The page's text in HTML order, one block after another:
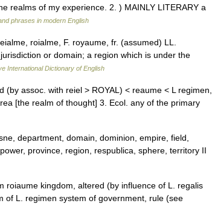
realms of my experience. 2. ) MAINLY LITERARY a
phrases in modern English
roialme, F. royaume, fr. (assumed) LL.
or domain; a region which is under the
International Dictionary of English
assoc. with reiel > ROYAL) < reaume < L regimen,
[the realm of thought] 3. Ecol. any of the primary
department, domain, dominion, empire, field,
province, region, respublica, sphere, territory II
kingdom, altered (by influence of L. regalis
of L. regimen system of government, rule (see